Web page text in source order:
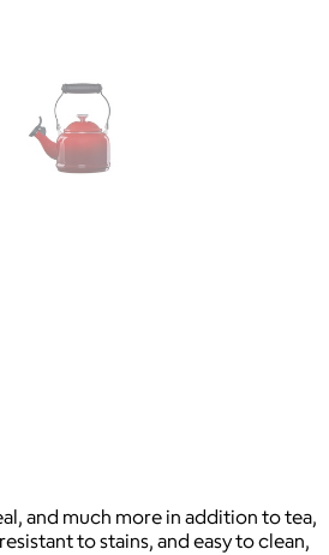
and much more in addition to tea,
to stains, and easy to clean,